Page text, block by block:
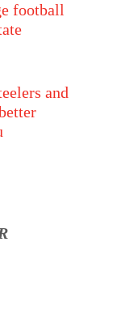
football
and